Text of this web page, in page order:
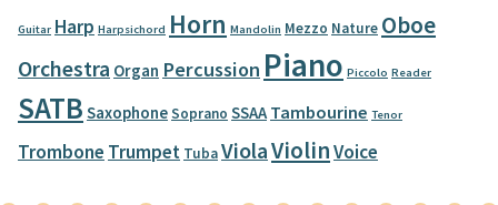
Guitar Harp Harpsichord Horn Mandolin Mezzo Nature Oboe
Orchestra Organ Percussion Piano Piccolo Reader
SATB SaxophoneSoprano SSAA Tambourine Tenor
Trombone Trumpet TubaViolaViolinVoice